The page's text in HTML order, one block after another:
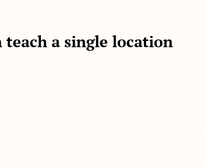
a single location